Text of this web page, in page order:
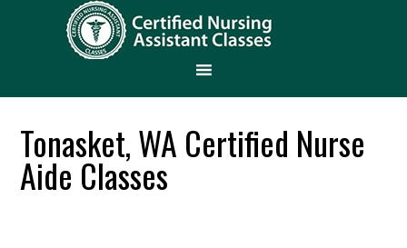
Tonasket, WA Certified Nurse
Aide Classes